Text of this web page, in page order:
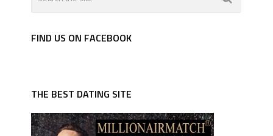
FIND US ON FACEBOOK
THE BEST DATING SITE